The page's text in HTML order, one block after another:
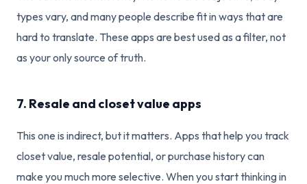
types vary, and many people describe fit in ways that are
hard to translate. These apps are best used as a filter, not
as your only source of truth.
7. Resale and closet value apps
This one is indirect, but it matters. Apps that help you track
closet value, resale potential, or purchase history can
make you much more selective. When you start thinking in